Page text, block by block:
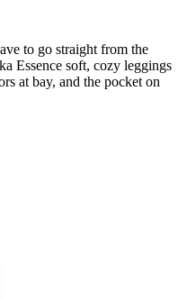
to go straight from the
Essence soft, cozy leggings
at bay, and the pocket on